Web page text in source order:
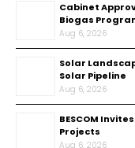
Cabinet
Biogas
Aug 6, 2026
Solar
Solar Pipeline
Aug 6, 2026
BESCOM
Projects
Aug 6, 2026